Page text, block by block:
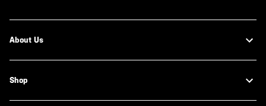
About Us
Shop